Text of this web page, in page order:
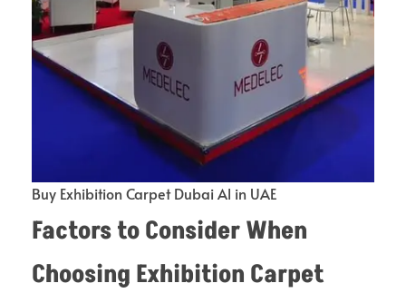
Buy Exhibition Carpet Dubai Al in UAE
Factors to Consider When
Choosing Exhibition Carpet